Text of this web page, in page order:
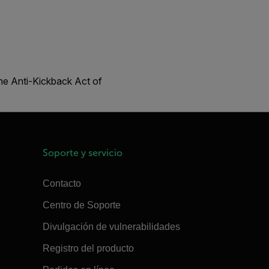
Anti-Kickback Act of
Soporte y servicio
Contacto
Centro de Soporte
Divulgación de vulnerabilidades
Registro del producto